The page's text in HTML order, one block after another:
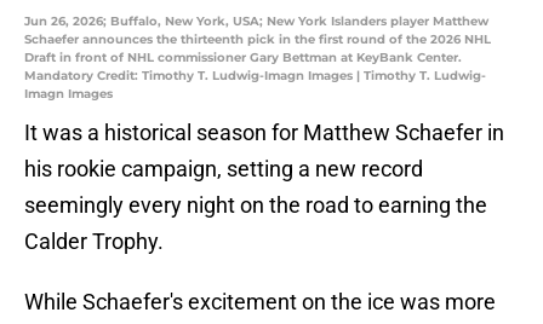
Jun 26, 2026; Buffalo, New York, USA; New York Islanders player Matthew
Schaefer announces the thirteenth pick in the first round of the 2026 NHL
Draft in front of NHL commissioner Gary Bettman at KeyBank Center.
Mandatory Credit: Timothy T. Ludwig-Imagn Images | Timothy T. Ludwig-
Imagn Images
It was a historical season for Matthew Schaefer in
his rookie campaign, setting a new record
seemingly every night on the road to earning the
Calder Trophy.
While Schaefer's excitement on the ice was more